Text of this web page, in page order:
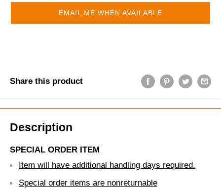
EMAIL ME WHEN AVAILABLE
Share this product
Description
SPECIAL ORDER ITEM
Item will have additional handling days required.
Special order items are nonreturnable